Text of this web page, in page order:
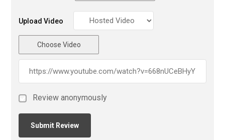
Upload Video
Choose Video
Review anonymously